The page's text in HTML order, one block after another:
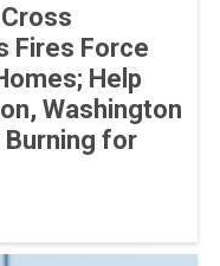
Fires Force
Help
Washington
Burning for